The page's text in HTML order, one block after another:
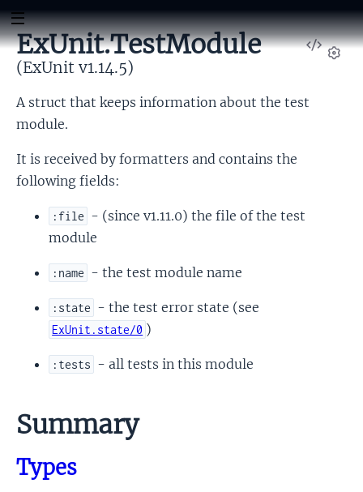
View
ExUnit.TestModule
(ExUnit v1.14.5)
A struct that keeps information about the test
module.
It is received by formatters and contains the
following fields:
:file - (since v1.11.0) the file of the test
module
:name - the test module name
:state - the test error state (see
ExUnit.state/0 )
:tests - all tests in this module
Summary
Types